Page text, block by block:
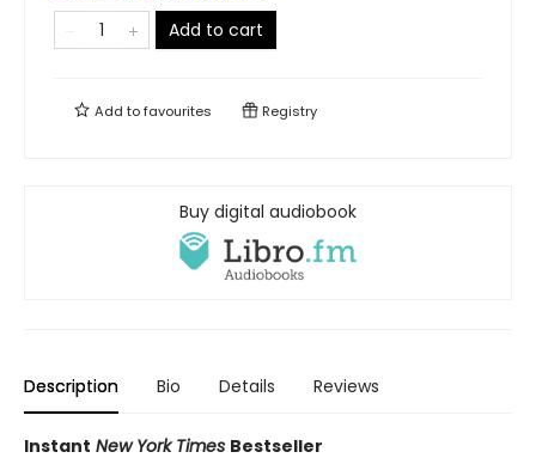
Add to cart
Add tofavourites Registry
Buy digital audiobook
Description Bio Details Reviews
Instant New York Times Bestseller